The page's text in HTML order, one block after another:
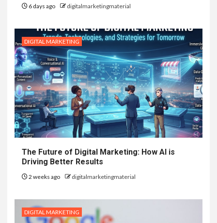
6 days ago digitalmarketingmaterial
DIGITAL MARKETING
The Future of Digital Marketing: How AI is
Driving Better Results
2 weeks ago digitalmarketingmaterial
DIGITAL MARKETING